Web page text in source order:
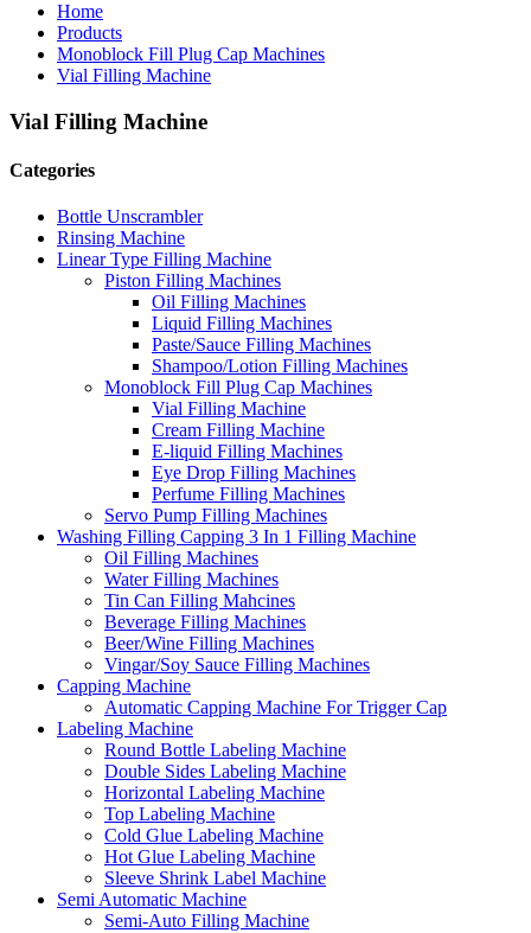
Home
Products
Monoblock Fill Plug Cap Machines
Vial Filling Machine
Vial Filling Machine
Categories
Bottle Unscrambler
Rinsing Machine
Linear Type Filling Machine
Piston Filling Machines
Oil Filling Machines
Liquid Filling Machines
Paste/Sauce Filling Machines
Shampoo/Lotion Filling Machines
Monoblock Fill Plug Cap Machines
Vial Filling Machine
Cream Filling Machine
E-liquid Filling Machines
Eye Drop Filling Machines
Perfume Filling Machines
Servo Pump Filling Machines
Washing Filling Capping 3 In 1 Filling Machine
Oil Filling Machines
Water Filling Machines
Tin Can Filling Mahcines
Beverage Filling Machines
Beer/Wine Filling Machines
Vingar/Soy Sauce Filling Machines
Capping Machine
Automatic Capping Machine For Trigger Cap
Labeling Machine
Round Bottle Labeling Machine
Double Sides Labeling Machine
Horizontal Labeling Machine
Top Labeling Machine
Cold Glue Labeling Machine
Hot Glue Labeling Machine
Sleeve Shrink Label Machine
Semi Automatic Machine
Semi-Auto Filling Machine